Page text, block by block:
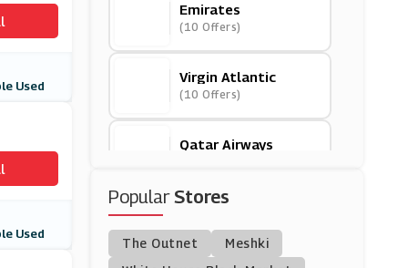
Used
Used
Emirates
(10 Offers)
Virgin Atlantic
(10 Offers)
Qatar Airways
(9 Offers)
PopularStores
The Outnet
Meshki